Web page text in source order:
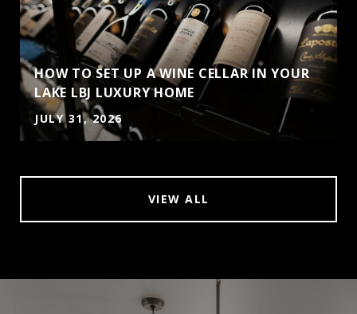
HOW TO SET UP A WINE CELLAR IN YOUR
LAKE LBJ LUXURY HOME
JULY 31, 2026
VIEW ALL